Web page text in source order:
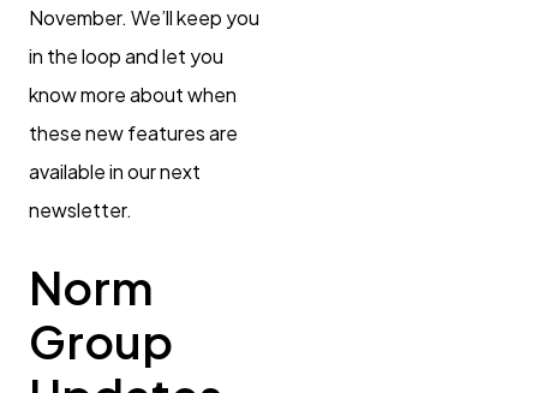
November. We’ll keep you
in the loop and let you
know more about when
these new features are
available in our next
newsletter.
Norm
Group